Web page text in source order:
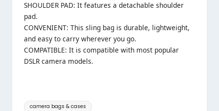
SHOULDER PAD: It features a detachable shoulder
pad.
CONVENIENT: This sling bag is durable, lightweight,
and easy to carry wherever you go.
COMPATIBLE: It is compatible with most popular
DSLR camera models.
Tags:
camera bags & cases